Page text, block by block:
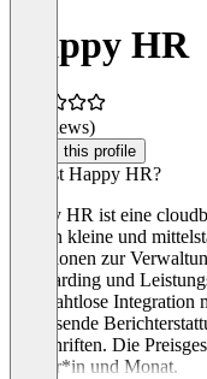
Happy HR
(0 reviews)
Claim this profile
Was ist Happy HR?
Happy HR ist eine
sich an kleine und
Funktionen zur
Onboarding und
eine nahtlose
umfassende
Vorschriften. Die
Nutzer*in und Monat.